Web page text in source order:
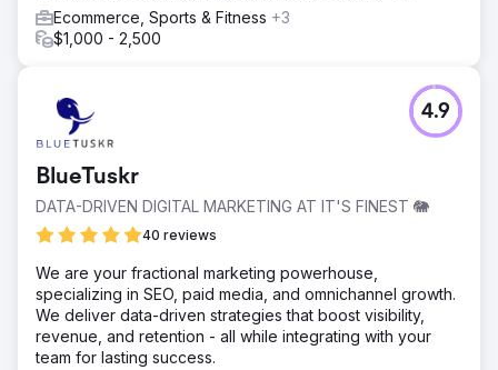
Ecommerce, Sports & Fitness +3
$1,000 - 2,500
BlueTuskr
DATA-DRIVEN DIGITAL MARKETING AT IT'S FINEST 🐘
40 reviews
4.9
We are your fractional marketing powerhouse,
specializing in SEO, paid media, and omnichannel growth.
We deliver data-driven strategies that boost visibility,
revenue, and retention - all while integrating with your
team for lasting success.